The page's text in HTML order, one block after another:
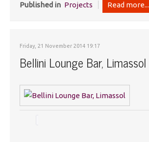
Published in Projects Read more...
Friday, 21 November 2014 19:17
Bellini Lounge Bar, Limassol